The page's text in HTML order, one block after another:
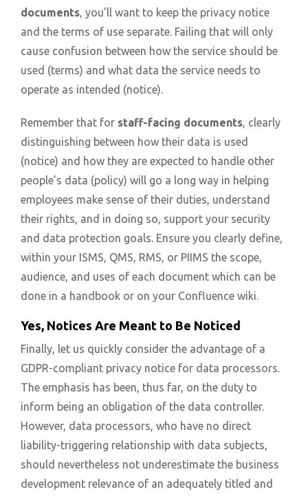
documents, you’ll want to keep the privacy notice
and the terms of use separate. Failing that will only
cause confusion between how the service should be
used (terms) and what data the service needs to
operate as intended (notice).
Remember that for staff-facing documents, clearly
distinguishing between how their data is used
(notice) and how they are expected to handle other
people’s data (policy) will go a long way in helping
employees make sense of their duties, understand
their rights, and in doing so, support your security
and data protection goals. Ensure you clearly define,
within your ISMS, QMS, RMS, or PIIMS the scope,
audience, and uses of each document which can be
done in a handbook or on your Confluence wiki.
Yes, Notices Are Meant to Be Noticed
Finally, let us quickly consider the advantage of a
GDPR-compliant privacy notice for data processors.
The emphasis has been, thus far, on the duty to
inform being an obligation of the data controller.
However, data processors, who have no direct
liability-triggering relationship with data subjects,
should nevertheless not underestimate the business
development relevance of an adequately titled and